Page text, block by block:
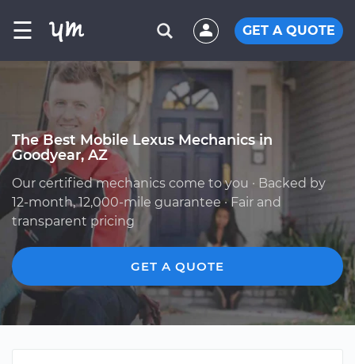
☰ GET A QUOTE
The Best Mobile Lexus Mechanics in
Goodyear, AZ
Our certified mechanics come to you · Backed by
12-month, 12,000-mile guarantee · Fair and
transparent pricing
GET A QUOTE